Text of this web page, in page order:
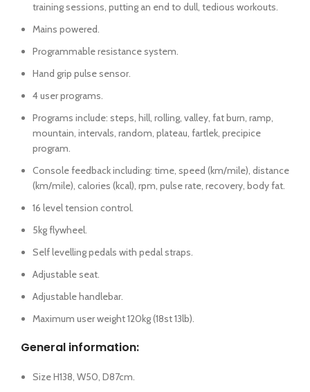
training sessions, putting an end to dull, tedious workouts.
Mains powered.
Programmable resistance system.
Hand grip pulse sensor.
4 user programs.
Programs include: steps, hill, rolling, valley, fat burn, ramp,
mountain, intervals, random, plateau, fartlek, precipice
program.
Console feedback including: time, speed (km/mile), distance
(km/mile), calories (kcal), rpm, pulse rate, recovery, body fat.
16 level tension control.
5kg flywheel.
Self levelling pedals with pedal straps.
Adjustable seat.
Adjustable handlebar.
Maximum user weight 120kg (18st 13lb).
General information:
Size H138, W50, D87cm.